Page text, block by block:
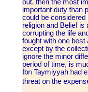
out, then the most
important duty than
could be considered
religion and Belief
corrupting the life
fought with one
except by the
ignore the minor
period of time, is
Ibn Taymiyyah had
threat on the